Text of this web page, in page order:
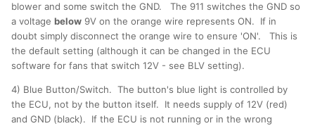
blower and some switch the GND. The 911 switches the GND so
a voltage below 9V on the orange wire represents ON. If in
doubt simply disconnect the orange wire to ensure 'ON'. This is
the default setting (although it can be changed in the ECU
software for fans that switch 12V - see BLV setting).
4) Blue Button/Switch. The button's blue light is controlled by
the ECU, not by the button itself. It needs supply of 12V (red)
and GND (black). If the ECU is not running or in the wrong